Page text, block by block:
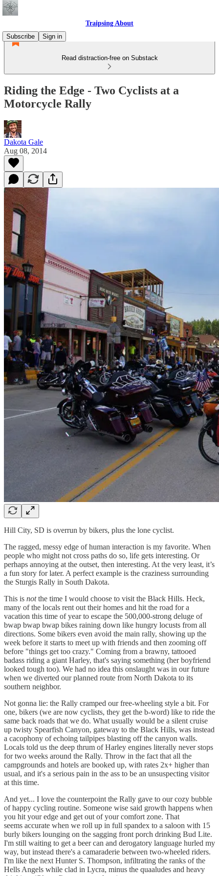
Traipsing About
Subscribe
Sign in
Read distraction-free on Substack
Riding the Edge - Two Cyclists at a
Motorcycle Rally
Dakota Gale
Aug 08, 2014
Hill City, SD is overrun by bikers, plus the lone cyclist.
The ragged, messy edge of human interaction is my favorite. When
people who might not cross paths do so, life gets interesting. Or
perhaps annoying at the outset, then interesting. At the very least, it’s
a fun story for later. A perfect example is the craziness surrounding
the Sturgis Rally in South Dakota.
This is notthe time I would choose to visit the Black Hills. Heck,
many of the locals rent out their homes and hit the road for a
vacation this time of year to escape the 500,000-strong deluge of
bwap bwap bwap bikes raining down like hungry locusts from all
directions. Some bikers even avoid the main rally, showing up the
week before it starts to meet up with friends and then zooming off
before "things get too crazy." Coming from a brawny, tattooed
badass riding a giant Harley, that's saying something (her boyfriend
looked tough too). We had no idea this onslaught was in our future
when we diverted our planned route from North Dakota to its
southern neighbor.
Not gonna lie: the Rally cramped our free-wheeling style a bit. For
one, bikers (we are now cyclists, they get the b-word) like to ride the
same back roads that we do. What usually would be a silent cruise
up twisty Spearfish Canyon, gateway to the Black Hills, was instead
a cacophony of echoing tailpipes blasting off the canyon walls.
Locals told us the deep thrum of Harley engines literally never stops
for two weeks around the Rally. Throw in the fact that all the
campgrounds and hotels are booked up, with rates 2x+ higher than
usual, and it's a serious pain in the ass to be an unsuspecting visitor
at this time.
And yet... I love the counterpoint the Rally gave to our cozy bubble
of happy cycling routine. Someone wise said growth happens when
you hit your edge and get out of your comfort zone. That
seems accurate when we roll up in full spandex to a saloon with 15
burly bikers lounging on the sagging front porch drinking Bud Lite.
I'm still waiting to get a beer can and derogatory language hurled my
way, but instead there's a camaraderie between two-wheeled riders.
I'm like the next Hunter S. Thompson, infiltrating the ranks of the
Hells Angels while clad in Lycra, minus the quaaludes and heavy